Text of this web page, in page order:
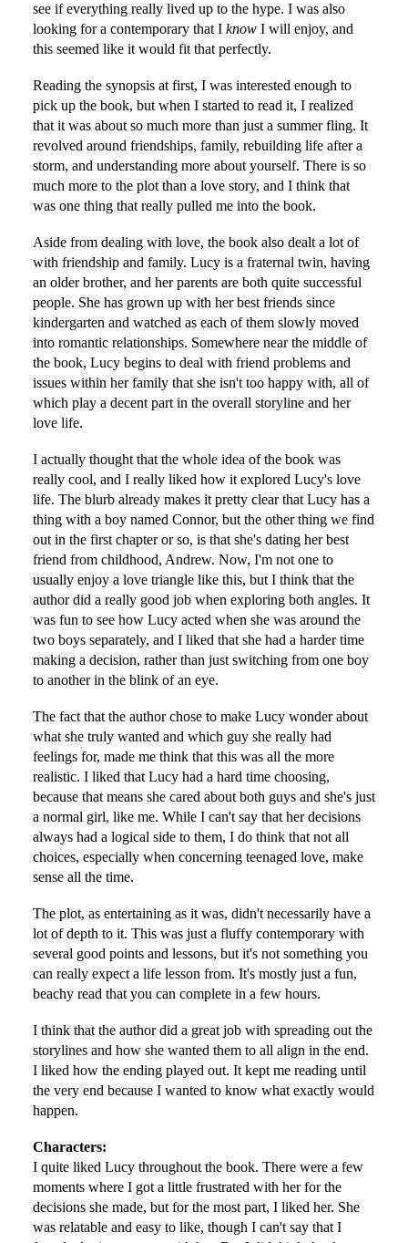
see if everything really lived up to the hype. I was also
looking for a contemporary that I know I will enjoy, and
this seemed like it would fit that perfectly.
Reading the synopsis at first, I was interested enough to
pick up the book, but when I started to read it, I realized
that it was about so much more than just a summer fling. It
revolved around friendships, family, rebuilding life after a
storm, and understanding more about yourself. There is so
much more to the plot than a love story, and I think that
was one thing that really pulled me into the book.
Aside from dealing with love, the book also dealt a lot of
with friendship and family. Lucy is a fraternal twin, having
an older brother, and her parents are both quite successful
people. She has grown up with her best friends since
kindergarten and watched as each of them slowly moved
into romantic relationships. Somewhere near the middle of
the book, Lucy begins to deal with friend problems and
issues within her family that she isn't too happy with, all of
which play a decent part in the overall storyline and her
love life.
I actually thought that the whole idea of the book was
really cool, and I really liked how it explored Lucy's love
life. The blurb already makes it pretty clear that Lucy has a
thing with a boy named Connor, but the other thing we find
out in the first chapter or so, is that she's dating her best
friend from childhood, Andrew. Now, I'm not one to
usually enjoy a love triangle like this, but I think that the
author did a really good job when exploring both angles. It
was fun to see how Lucy acted when she was around the
two boys separately, and I liked that she had a harder time
making a decision, rather than just switching from one boy
to another in the blink of an eye.
The fact that the author chose to make Lucy wonder about
what she truly wanted and which guy she really had
feelings for, made me think that this was all the more
realistic. I liked that Lucy had a hard time choosing,
because that means she cared about both guys and she's just
a normal girl, like me. While I can't say that her decisions
always had a logical side to them, I do think that not all
choices, especially when concerning teenaged love, make
sense all the time.
The plot, as entertaining as it was, didn't necessarily have a
lot of depth to it. This was just a fluffy contemporary with
several good points and lessons, but it's not something you
can really expect a life lesson from. It's mostly just a fun,
beachy read that you can complete in a few hours.
I think that the author did a great job with spreading out the
storylines and how she wanted them to all align in the end.
I liked how the ending played out. It kept me reading until
the very end because I wanted to know what exactly would
happen.
Characters:
I quite liked Lucy throughout the book. There were a few
moments where I got a little frustrated with her for the
decisions she made, but for the most part, I liked her. She
was relatable and easy to like, though I can't say that I